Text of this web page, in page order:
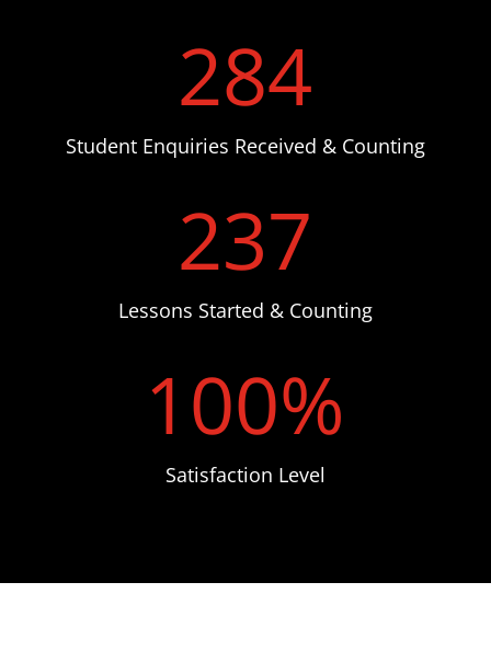
284
Student Enquiries Received & Counting
237
Lessons Started & Counting
100%
Satisfaction Level